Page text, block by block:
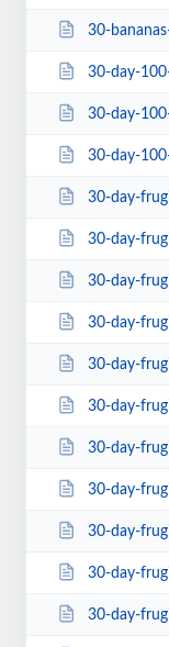
30-bananas-
30-day-100-raw-
30-day-100-raw-
30-day-100-raw-vegan-
30-day-
30-day-
30-day-
30-day-frugivore-diet-
30-day-frugivore-diet-
30-day-frugivore-diet-
30-day-frugivore-diet-
30-day-frugivore-diet-
30-day-frugivore-diet-
30-day-frugivore-diet-
30-day-frugivore-diet-